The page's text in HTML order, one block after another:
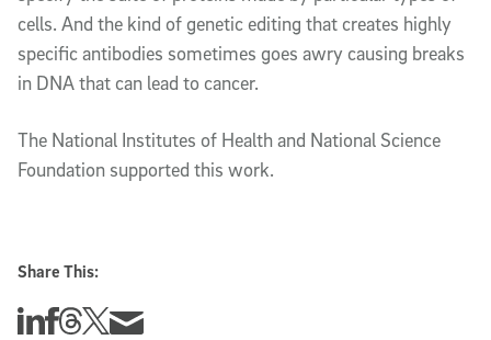
cells. And the kind of genetic editing that creates highly
specific antibodies sometimes goes awry causing breaks
in DNA that can lead to cancer.
The National Institutes of Health and National Science
Foundation supported this work.
Share This:
Share this story on Linkedin
Share this story on Facebook
Share this story on Threads
Share this story on Twitter
Share this story via email